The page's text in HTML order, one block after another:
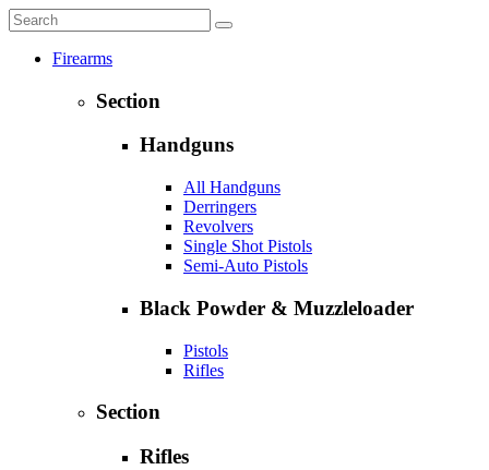
Firearms
Section
Handguns
All Handguns
Derringers
Revolvers
Single Shot Pistols
Semi-Auto Pistols
Black Powder & Muzzleloader
Pistols
Rifles
Section
Rifles